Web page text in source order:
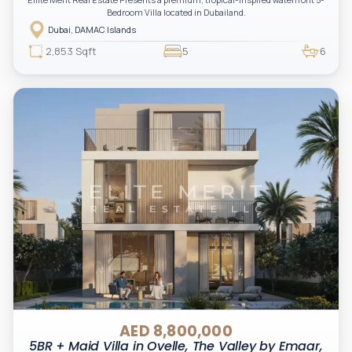
Bedroom Villa located in Dubailand.
Dubai, DAMAC Islands
2,853 Sqft 5 6
AED 8,800,000
5BR + Maid Villa in Ovelle, The Valley by Emaar,